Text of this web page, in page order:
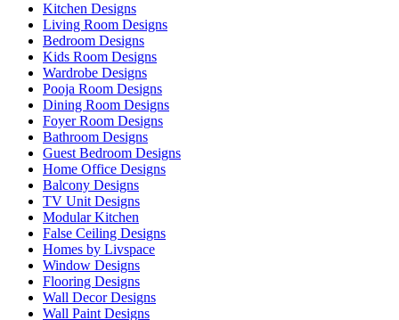
Kitchen Designs
Living Room Designs
Bedroom Designs
Kids Room Designs
Wardrobe Designs
Pooja Room Designs
Dining Room Designs
Foyer Room Designs
Bathroom Designs
Guest Bedroom Designs
Home Office Designs
Balcony Designs
TV Unit Designs
Modular Kitchen
False Ceiling Designs
Homes by Livspace
Window Designs
Flooring Designs
Wall Decor Designs
Wall Paint Designs